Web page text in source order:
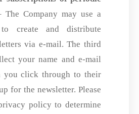
The Company may use a
create and distribute
via e-mail. The third
your name and e-mail
you click through to their
for the newsletter. Please
policy to determine